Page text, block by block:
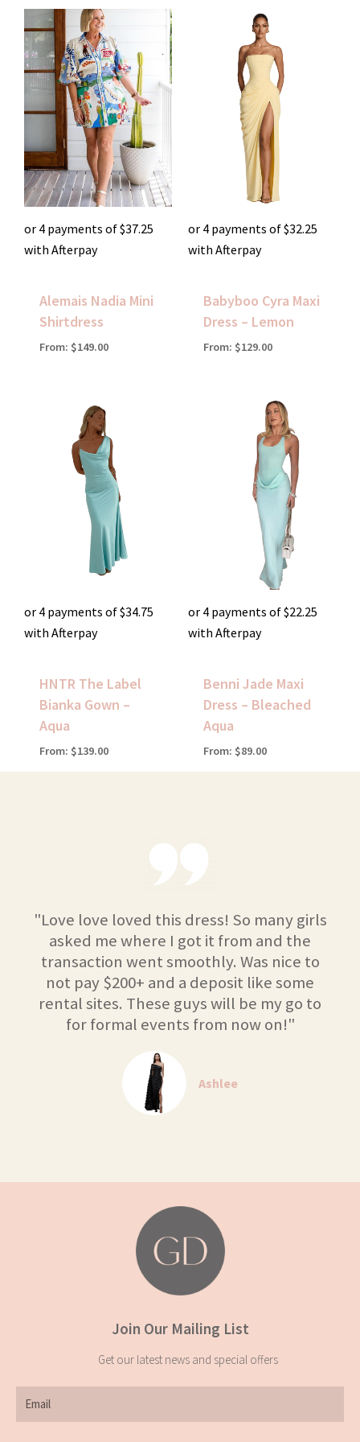
or 4 payments of$37.25
with Afterpay
Alemais Nadia Mini
Shirtdress
From: $149.00
or 4 payments of$32.25
with Afterpay
Babyboo Cyra Maxi
Dress – Lemon
From: $129.00
or 4 payments of$34.75
with Afterpay
HNTR The Label
Bianka Gown –
Aqua
From: $139.00
or 4 payments of$22.25
with Afterpay
Benni Jade Maxi
Dress – Bleached
Aqua
From: $89.00
"Love love loved this dress! So many girls
asked me where I got it from and the
transaction went smoothly. Was nice to
not pay $200+ and a deposit like some
rental sites. These guys will be my go to
for formal events from now on!"
Ashlee
Join Our Mailing List
Get our latest news and special offers
Email